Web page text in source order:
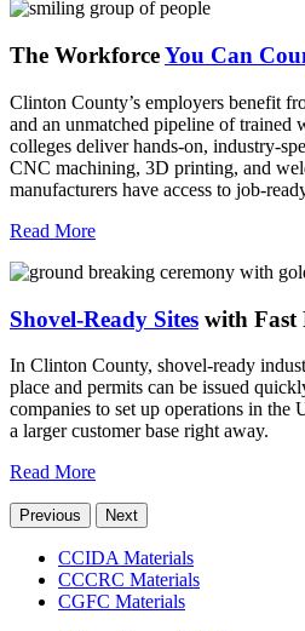
The WorkforceYou Can
Clinton County’s employers benefit
and an unmatched pipeline of trained
colleges deliver hands-on, industry-
CNC machining, 3D printing, and
manufacturers have access to job-
Read More
Shovel-Ready Sites with Fast
In Clinton County, shovel-ready
place and permits can be issued
companies to set up operations in the
a larger customer base right away.
Read More
Previous Next
CCIDA Materials
CCCRC Materials
CGFC Materials